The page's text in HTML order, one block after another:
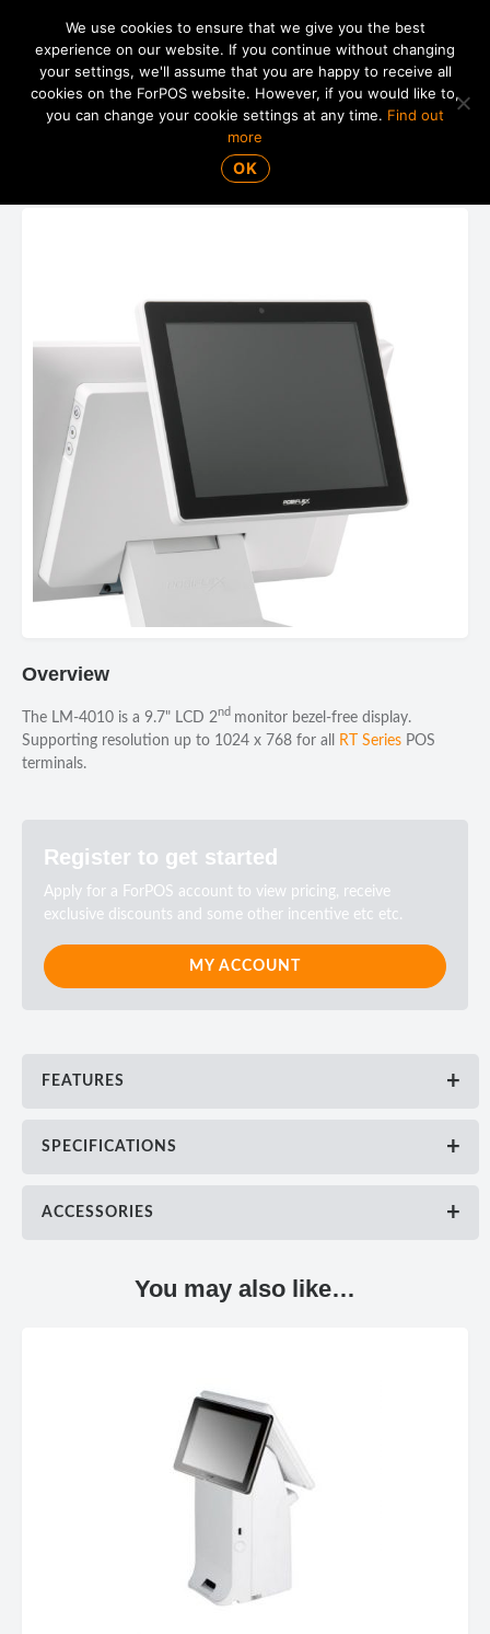
01865 820 925 MENU
Posiflex LM-4010 9.7" LCD Display
Overview
The LM-4010 is a 9.7" LCD 2nd monitor bezel-free display.
Supporting resolution up to 1024 x 768 for all
RT Series POS
terminals.
Register to get started
Apply for a ForPOS account to view pricing, receive
exclusive discounts and some other incentive etc etc.
MY ACCOUNT
FEATURES
SPECIFICATIONS
ACCESSORIES
You may also like…
We use cookies to ensure that we give you the best
experience on our website. If you continue without changing
your settings, we'll assume that you are happy to receive all
cookies on the ForPOS website. However, if you would like to,
you can change your cookie settings at any time. Find out
more
OK